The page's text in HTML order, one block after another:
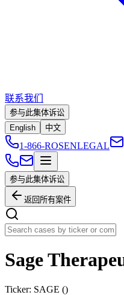
联系我们
参与此集体诉讼
English
中文
1-866-ROSENLEGAL
参与此集体诉讼
返回所有案件
Sage
Ticker: SAGE ()